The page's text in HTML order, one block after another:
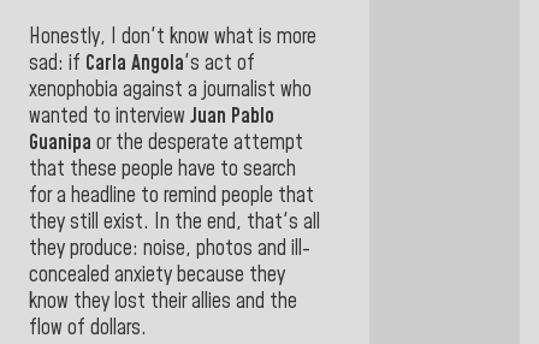
Honestly, I don't know what is more
sad: if Carla Angola's act of
xenophobia against a journalist who
wanted to interviewJuan Pablo
Guanipa or the desperate attempt
that these people have to search
for a headline to remind people that
they still exist. In the end, that's all
they produce: noise, photos and ill-
concealed anxiety because they
know they lost their allies and the
flow of dollars.